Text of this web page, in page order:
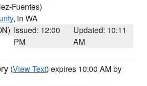
Fuentes)
, in WA
Issued: 12:00
PM
Updated: 10:11
AM
(View Text) expires 10:00 AM by